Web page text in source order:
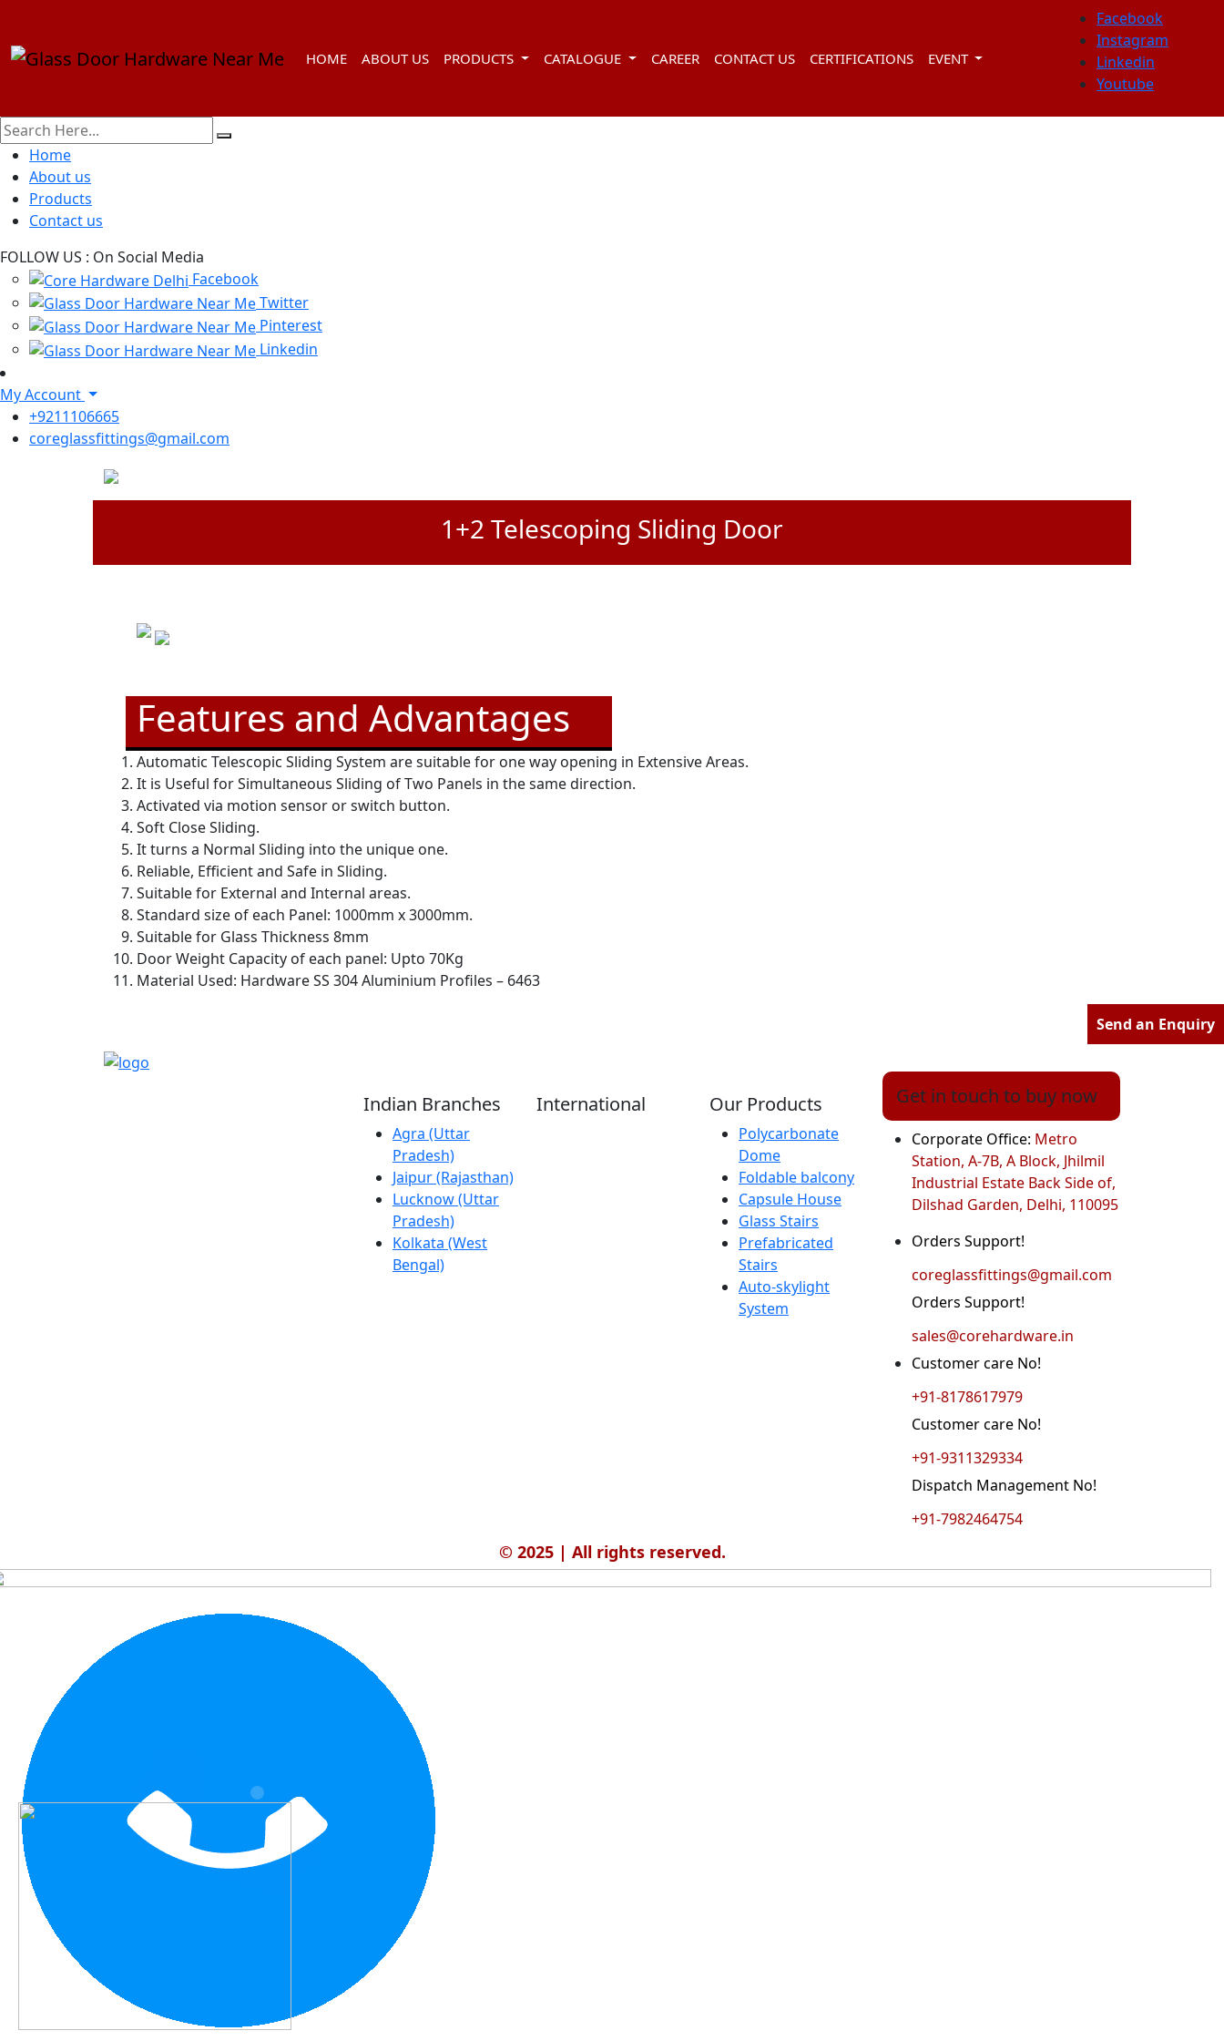
HOME ABOUT US PRODUCTS CATALOGUE CAREER CONTACT US CERTIFICATIONS EVENT
Facebook
Instagram
Linkedin
Youtube
Home
About us
Products
Contact us
FOLLOW US : On Social Media
Facebook
Twitter
Pinterest
Linkedin
My Account
+9211106665
coreglassfittings@gmail.com
1+2 Telescoping Sliding Door
Features and Advantages
Automatic Telescopic Sliding System are suitable for one way opening in Extensive Areas.
It is Useful for Simultaneous Sliding of Two Panels in the same direction.
Activated via motion sensor or switch button.
Soft Close Sliding.
It turns a Normal Sliding into the unique one.
Reliable, Efficient and Safe in Sliding.
Suitable for External and Internal areas.
Standard size of each Panel: 1000mm x 3000mm.
Suitable for Glass Thickness 8mm
Door Weight Capacity of each panel: Upto 70Kg
Material Used: Hardware SS 304 Aluminium Profiles – 6463
Send an Enquiry
Indian Branches
Agra (Uttar
Pradesh)
Jaipur (Rajasthan)
Lucknow (Uttar
Pradesh)
Kolkata (West
Bengal)
International Our Products
Polycarbonate
Dome
Foldable balcony
Capsule House
Glass Stairs
Prefabricated
Stairs
Auto-skylight
System
Get in touch to buy now
Corporate Office: Metro
Station, A-7B, A Block, Jhilmil
Industrial Estate Back Side of,
Dilshad Garden, Delhi, 110095
Orders Support!
coreglassfittings@gmail.com
Orders Support!
sales@corehardware.in
Customer care No!
+91-8178617979
Customer care No!
+91-9311329334
Dispatch Management No!
+91-7982464754
© 2025 | All rights reserved.